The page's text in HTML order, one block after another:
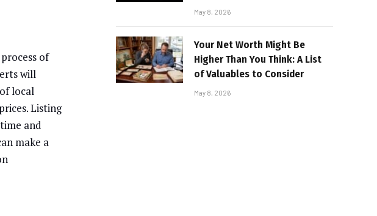
of
will
local
Listing
and
make a
May 8, 2026
Your Net Worth Might Be
Higher Than You Think: A List
of Valuables to Consider
May 8, 2026